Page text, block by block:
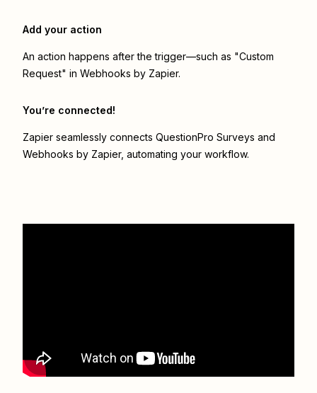
Add your action
An action happens after the trigger—such as "Custom
Request" in Webhooks by Zapier.
You’re connected!
Zapier seamlessly connects QuestionPro Surveys and
Webhooks by Zapier, automating your workflow.